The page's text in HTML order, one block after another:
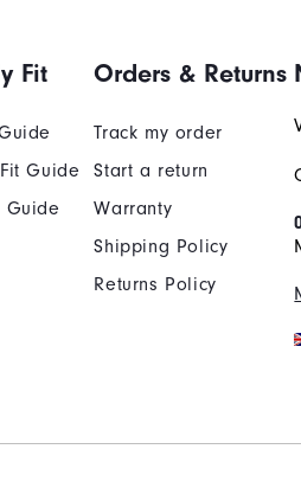
Fit
Guide
Guide
Orders & Returns
Track my order
Start a return
Warranty
Shipping Policy
Returns Policy